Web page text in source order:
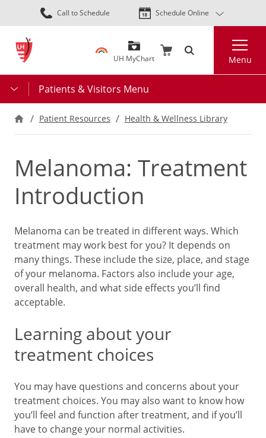
Skip
to
content
Call to Schedule Schedule Online
UH MyChart Menu
Patients & Visitors Menu
Patient Resources Health & Wellness Library
Melanoma: Treatment
Introduction
Melanoma can be treated in different ways. Which
treatment may work best for you? It depends on
many things. These include the size, place, and stage
of your melanoma. Factors also include your age,
overall health, and what side effects you’ll find
Learning about your
treatment choices
You may have questions and concerns about your
treatment choices. You may also want to know how
you’ll feel and function after treatment, and if you’ll
have to change your normal activities.